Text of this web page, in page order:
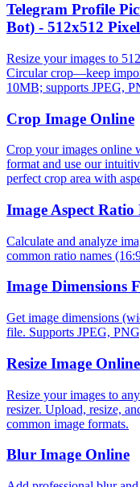
Telegram Profile
Bot) - 512x512
Resize your images to
Circular crop—keep
10MB; supports JPEG,
Crop Image Online
Crop your images online
format and use our
perfect crop area with
Image Aspect
Calculate and analyze
common ratio names
Image Dimensions
Get image dimensions
file. Supports JPEG,
Resize Image Online
Resize your images to
resizer. Upload, resize,
common image formats.
Blur Image Online